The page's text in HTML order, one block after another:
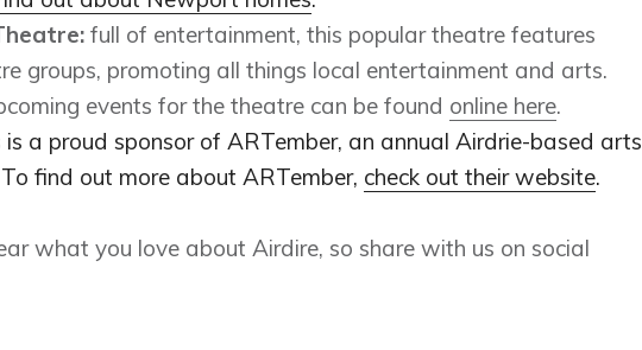
full of entertainment, this popular theatre features
groups, promoting all things local entertainment and arts.
events for the theatre can be found online here.
is a proud sponsor of ARTember, an annual Airdrie-based arts
find out more about ARTember, check out their website.
what you love about Airdire, so share with us on social